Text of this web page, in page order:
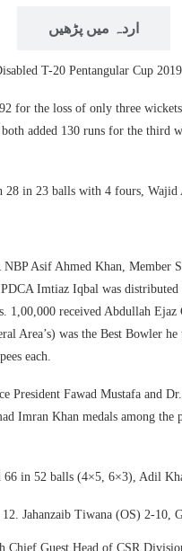
اردہ میں پڑھیں
T-20 Pentangular Cup
for the loss of only three
added 130 runs for the third
in 23 balls with 4 fours, Wajid
Asif Ahmed Khan, Member
Imtiaz Iqbal was
received Abdullah
Area’s) was the Best Bowler
each.
Fawad Mustafa and
Imran Khan medals among the
in 52 balls (4×5, 6×3), Adil
Jahanzaib Tiwana (OS) 2-10,
Guest Head of CSR